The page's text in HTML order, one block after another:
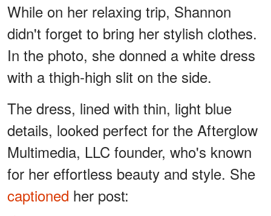
While on her relaxing trip, Shannon
didn't forget to bring her stylish clothes.
In the photo, she donned a white dress
with a thigh-high slit on the side.
The dress, lined with thin, light blue
details, looked perfect for the Afterglow
Multimedia, LLC founder, who's known
for her effortless beauty and style. She
captioned her post: